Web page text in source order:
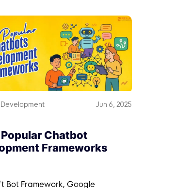
Jun 6, 2025
Chatbot
Frameworks
Bot Framework, Google